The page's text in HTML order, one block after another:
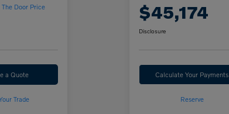
Door Price
a Quote
Trade
$45,174
Disclosure
Calculate Your Payments
Reserve